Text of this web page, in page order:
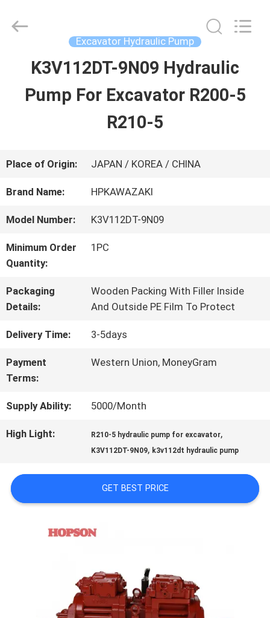
HOME
VIDEOS
TOUR
CONTROL
NEWS
CASES
Machinery
Reserved.
Excavator Hydraulic Pump
K3V112DT-9N09 Hydraulic
Pump For Excavator R200-5
R210-5
Place of Origin: JAPAN / KOREA / CHINA
Brand Name: HPKAWAZAKI
Model Number: K3V112DT-9N09
Minimum Order
Quantity:
1PC
Packaging
Details:
Wooden Packing With Filler Inside
And Outside PE Film To Protect
Delivery Time: 3-5days
Payment
Terms:
Western Union, MoneyGram
Supply Ability: 5000/Month
High Light: R210-5 hydraulic pump for excavator,
K3V112DT-9N09, k3v112dt hydraulic pump
GET BEST PRICE